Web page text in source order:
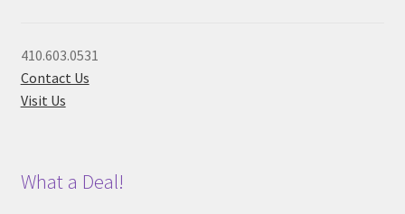
410.603.0531
Contact Us
Visit Us
What a Deal!